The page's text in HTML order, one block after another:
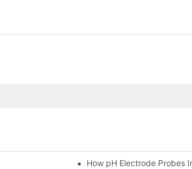
Meters How pH Electrode Probes